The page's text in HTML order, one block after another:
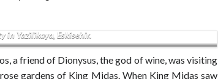
in Yazilikaya, Eskisehir.
a friend of Dionysus, the god of wine, was visiting
gardens of King Midas. When King Midas saw